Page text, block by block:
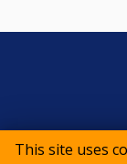
This site uses
©